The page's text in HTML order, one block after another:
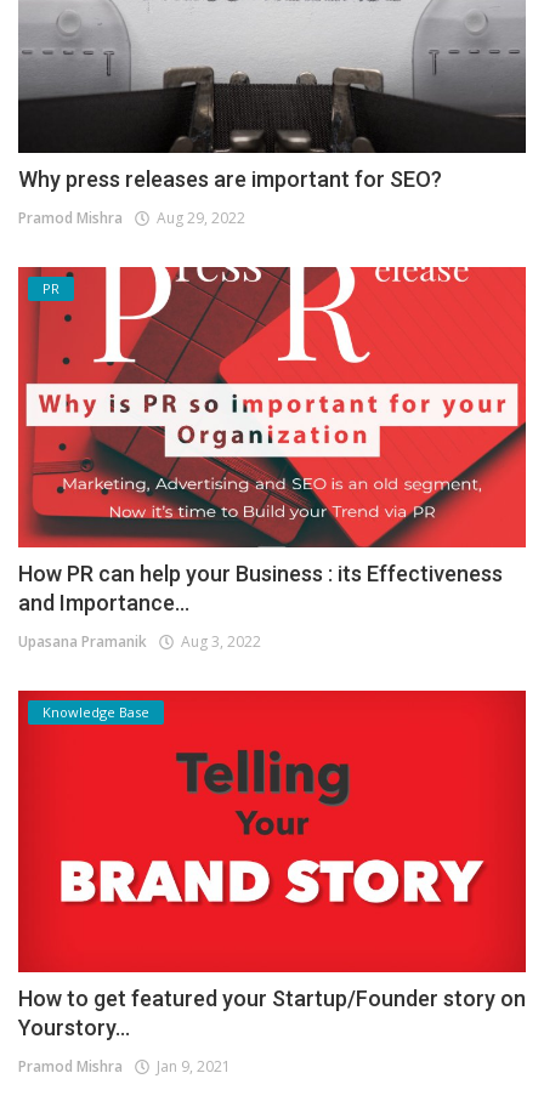
Why press releases are important for SEO?
Pramod Mishra Aug 29, 2022
PR
How PR can help your Business : its Effectiveness
and Importance...
Upasana Pramanik Aug 3, 2022
Knowledge Base
How to get featured your Startup/Founder story on
Yourstory...
Pramod Mishra Jan 9, 2021